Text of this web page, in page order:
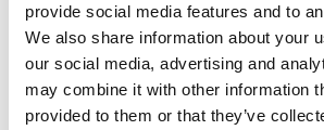
provide social media features and to
We also share information about your
our social media, advertising and
may combine it with other information
provided to them or that they’ve